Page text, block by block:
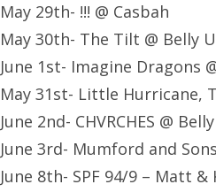
May 29th- !!! @ Casbah
May 30th- The Tilt @ Belly
June 1st- Imagine Dragons
May 31st- Little Hurricane,
June 2nd- CHVRCHES @
June 3rd- Mumford and
June 8th- SPF 94/9 – Matt